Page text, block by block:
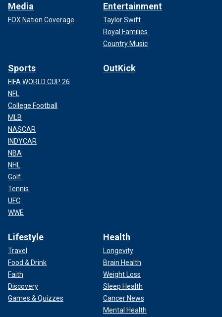
Media
FOX Nation Coverage
Entertainment
Taylor Swift
Royal Families
Country Music
Sports
FIFA WORLD CUP 26
NFL
College Football
MLB
NASCAR
INDYCAR
NBA
NHL
Golf
Tennis
UFC
WWE
OutKick
Lifestyle
Travel
Food & Drink
Faith
Discovery
Games & Quizzes
Health
Longevity
Brain Health
Weight Loss
Sleep Health
Cancer News
Mental Health